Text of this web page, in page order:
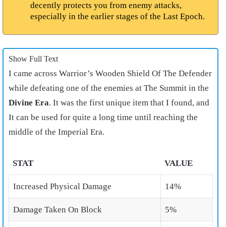
decently protects you from enemy attacks,
especially in the earlier stages of the Last Epoch.
Show Full Text
I came across Warrior’s Wooden Shield Of The Defender
while defeating one of the enemies at The Summit in the
Divine Era. It was the first unique item that I found, and
It can be used for quite a long time until reaching the
middle of the Imperial Era.
STAT VALUE
Increased Physical Damage 14%
Damage Taken On Block 5%